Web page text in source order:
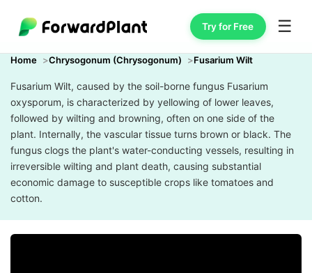
Try for Free ☰
Home Chrysogonum (Chrysogonum) Fusarium Wilt
Fusarium Wilt, caused by the soil-borne fungus Fusarium
oxysporum, is characterized by yellowing of lower leaves,
followed by wilting and browning, often on one side of the
plant. Internally, the vascular tissue turns brown or black. The
fungus clogs the plant's water-conducting vessels, resulting in
irreversible wilting and plant death, causing substantial
economic damage to susceptible crops like tomatoes and
cotton.